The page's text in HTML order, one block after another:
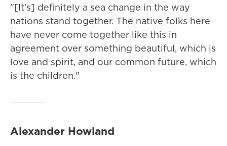
"[It's] definitely a sea change in the way
nations stand together. The native folks here
have never come together like this in
agreement over something beautiful, which is
love and spirit, and our common future, which
is the children."
Alexander Howland